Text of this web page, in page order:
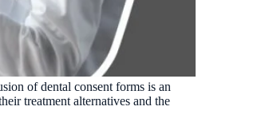
Uncertainty that kills case acceptance.
Aging AR
Earned money that ages into write-off.
$144K†
Illustrative annual recovery
5,000
Practices served since 2017
of dental consent forms is an
treatment alternatives and the